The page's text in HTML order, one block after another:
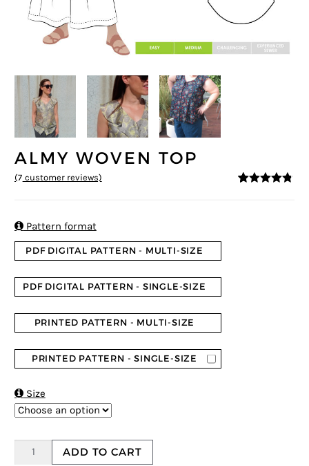
ALMY WOVEN TOP
(7 customer reviews)
Pattern format
PDF DIGITAL PATTERN - MULTI-SIZE
PDF DIGITAL PATTERN - SINGLE-SIZE
PRINTED PATTERN - MULTI-SIZE
PRINTED PATTERN - SINGLE-SIZE
Size
ADD TO CART